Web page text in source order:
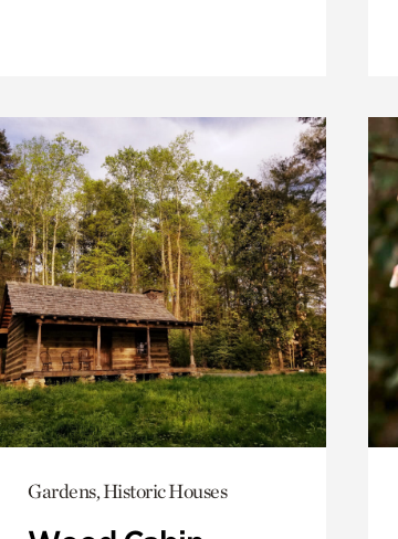
Gardens, Historic Houses